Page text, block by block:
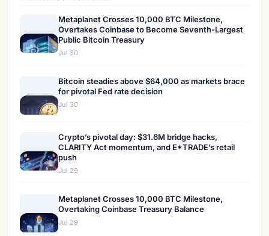
Metaplanet Crosses 10,000 BTC Milestone,
Overtakes Coinbase to Become Seventh-Largest
Public Bitcoin Treasury
Jul 30
Bitcoin steadies above $64,000 as markets brace
for pivotal Fed rate decision
Jul 30
Crypto’s pivotal day: $31.6M bridge hacks,
CLARITY Act momentum, and E*TRADE’s retail
push
Jul 29
Metaplanet Crosses 10,000 BTC Milestone,
Overtaking Coinbase Treasury Balance
Jul 29